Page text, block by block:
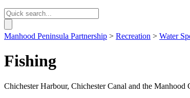
Manhood Peninsula Partnership > Recreation > Water
Fishing
Chichester Harbour, Chichester Canal and the